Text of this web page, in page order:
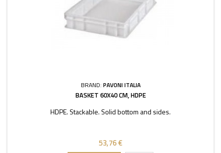
BRAND: PAVONI ITALIA
BASKET 60X40 CM, HDPE
HDPE. Stackable. Solid bottom and sides.
53,76 €